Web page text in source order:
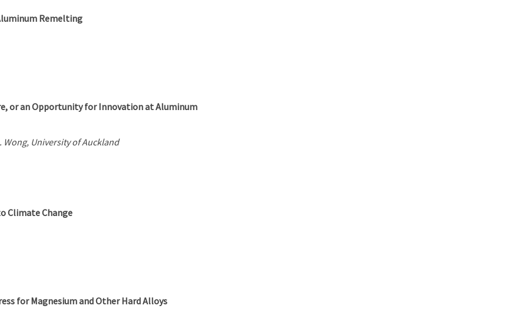
Remelting
or an Opportunity for Innovation at Aluminum
Wong, University of Auckland
Climate Change
for Magnesium and Other Hard Alloys